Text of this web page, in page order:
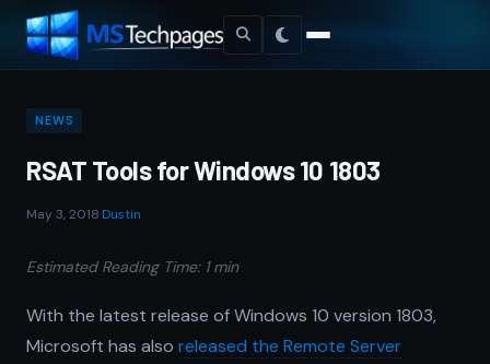
NEWS
RSAT Tools for Windows 10 1803
May 3, 2018 Dustin
Estimated Reading Time: 1 min
With the latest release of Windows 10 version 1803,
Microsoft has also released the Remote Server